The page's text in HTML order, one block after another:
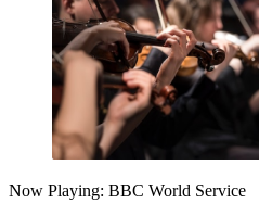
Now Playing: BBC World Service